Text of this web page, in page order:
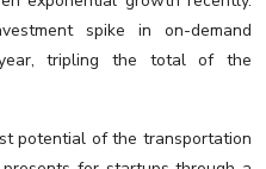
spike in on-demand
tripling the total of the
potential of the transportation